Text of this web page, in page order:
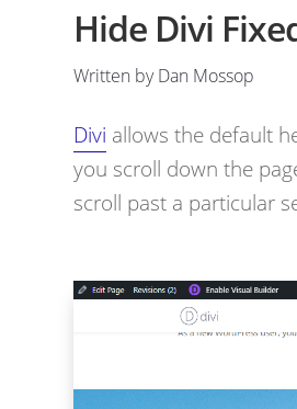
Hide Divi
Written by Dan Mossop
Divi allows the default
you scroll down the
scroll past a particular